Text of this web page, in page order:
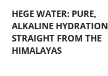
HEGE WATER: PURE,
ALKALINE HYDRATION
STRAIGHT FROM THE
HIMALAYAS